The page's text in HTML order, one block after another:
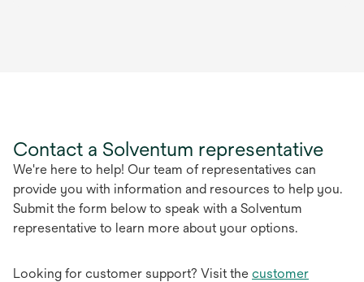
Contact a Solventum representative
We're here to help! Our team of representatives can
provide you with information and resources to help you.
Submit the form below to speak with a Solventum
representative to learn more about your options.
Looking for customer support? Visit the customer